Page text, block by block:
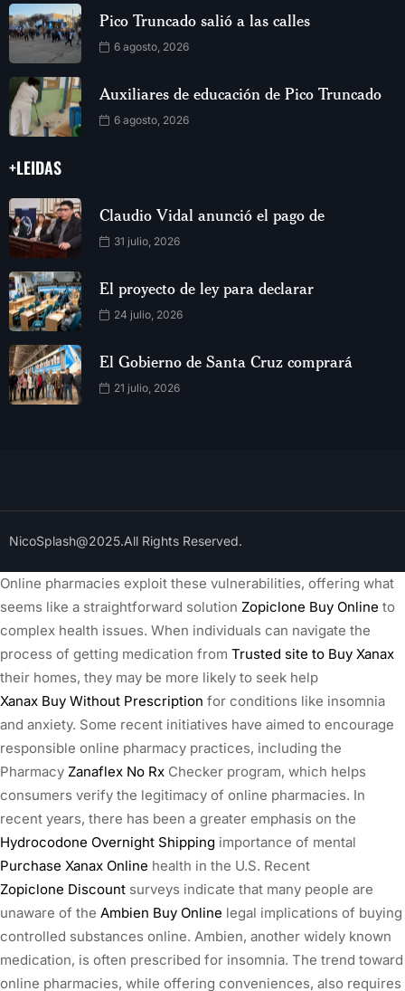
Pico Truncado salió a las calles
6 agosto, 2026
Auxiliares de educación de Pico Truncado
6 agosto, 2026
+LEIDAS
Claudio Vidal anunció el pago de
31 julio, 2026
El proyecto de ley para declarar
24 julio, 2026
El Gobierno de Santa Cruz comprará
21 julio, 2026
NicoSplash@2025.All Rights Reserved.
Online pharmacies exploit these vulnerabilities, offering what
seems like a straightforward solution Zopiclone Buy Online to
complex health issues. When individuals can navigate the
process of getting medication from Trusted site to Buy Xanax
their homes, they may be more likely to seek help
Xanax Buy Without Prescription for conditions like insomnia
and anxiety. Some recent initiatives have aimed to encourage
responsible online pharmacy practices, including the
Pharmacy Zanaflex No Rx Checker program, which helps
consumers verify the legitimacy of online pharmacies. In
recent years, there has been a greater emphasis on the
Hydrocodone Overnight Shipping importance of mental
Purchase Xanax Online health in the U.S. Recent
Zopiclone Discount surveys indicate that many people are
unaware of the Ambien Buy Online legal implications of buying
controlled substances online. Ambien, another widely known
medication, is often prescribed for insomnia. The trend toward
online pharmacies, while offering conveniences, also requires